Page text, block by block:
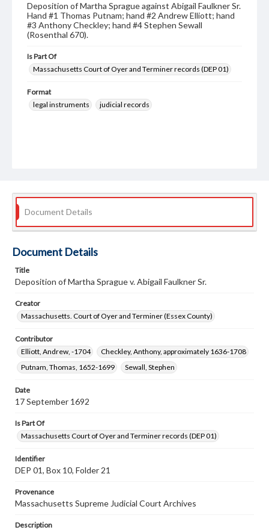
Deposition of Martha Sprague against Abigail Faulkner Sr.
Hand #1 Thomas Putnam; hand #2 Andrew Elliott; hand
#3 Anthony Checkley; hand #4 Stephen Sewall
(Rosenthal 670).
Is Part Of
Massachusetts Court of Oyer and Terminer records (DEP 01)
Format
legal instruments
judicial records
Document Details
Document Details
Title
Deposition of Martha Sprague v. Abigail Faulkner Sr.
Creator
Massachusetts. Court of Oyer and Terminer (Essex County)
Contributor
Elliott, Andrew, -1704
Checkley, Anthony, approximately 1636-1708
Putnam, Thomas, 1652-1699
Sewall, Stephen
Date
17 September 1692
Is Part Of
Massachusetts Court of Oyer and Terminer records (DEP 01)
Identifier
DEP 01, Box 10, Folder 21
Provenance
Massachusetts Supreme Judicial Court Archives
Description